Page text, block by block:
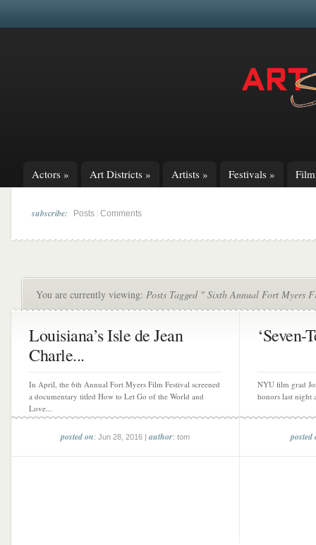
Actors » Art Districts » Artists » Festivals »
subscribe: Posts Comments
You are currently viewing: Posts Tagged " Sixth Annual Fort Myers
Louisiana’s Isle de Jean
Charle...
In April, the 6th Annual Fort Myers Film Festival screened
a documentary titled How to Let Go of the World and
Love...
posted on: Jun 28, 2016 |author: tom
‘Seven-
NYU film grad
honors last night
posted